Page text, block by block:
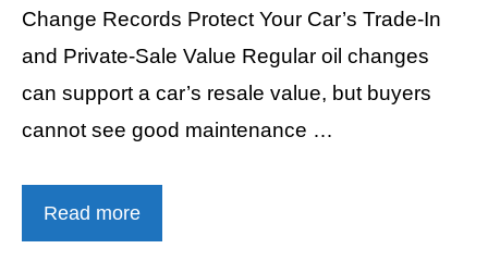
Change Records Protect Your Car’s Trade-In
and Private-Sale Value Regular oil changes
can support a car’s resale value, but buyers
cannot see good maintenance …
Read more